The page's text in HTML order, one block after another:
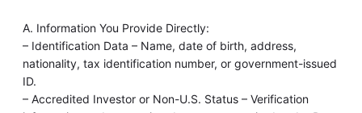
A. Information You Provide Directly:
– Identification Data – Name, date of birth, address,
nationality, tax identification number, or government-issued
ID.
– Accredited Investor or Non-U.S. Status – Verification